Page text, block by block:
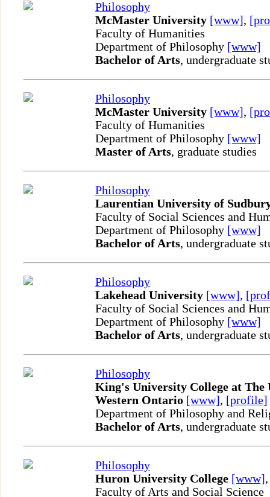
Philosophy
McMaster University [www],
Faculty of Humanities
Department of Philosophy [www]
Bachelor of Arts, undergraduate
Philosophy
McMaster University [www],
Faculty of Humanities
Department of Philosophy [www]
Master of Arts, graduate studies
Philosophy
Laurentian University of
Faculty of Social Sciences and
Department of Philosophy [www]
Bachelor of Arts, undergraduate
Philosophy
Lakehead University [www],
Faculty of Social Sciences and
Department of Philosophy [www]
Bachelor of Arts, undergraduate
Philosophy
King's University College at The
Western Ontario [www], [profile]
Department of Philosophy and
Bachelor of Arts, undergraduate
Philosophy
Huron University College [www]
Faculty of Arts and Social Science